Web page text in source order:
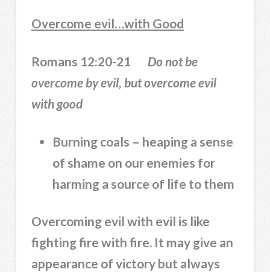
Overcome evil…with Good
Romans 12:20-21 Do not be
overcome by evil, but overcome evil
with good
Burning coals – heaping a sense
of shame on our enemies for
harming a source of life to them
Overcoming evil with evil is like
fighting fire with fire. It may give an
appearance of victory but always